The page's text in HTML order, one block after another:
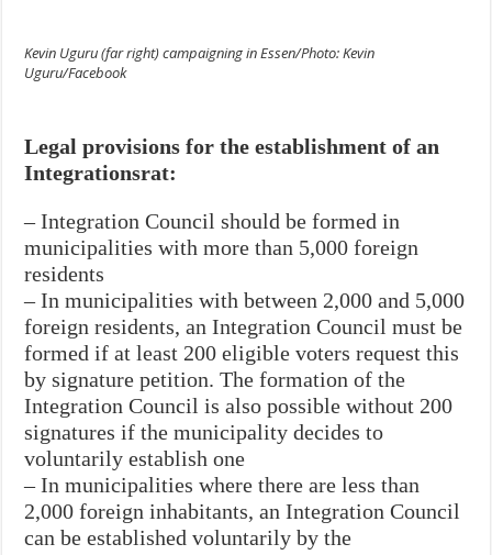
Kevin Uguru (far right) campaigning in Essen/Photo: Kevin
Uguru/Facebook
Legal provisions for the establishment of an
Integrationsrat:
– Integration Council should be formed in
municipalities with more than 5,000foreign
residents
– In municipalities with between 2,000 and 5,000
foreign residents, an Integration Council must be
formed if at least 200 eligible voters request this
by signature petition. The formation of the
Integration Council is also possible without 200
signatures if the municipality decides to
voluntarily establish one
– In municipalities where there are less than
2,000 foreign inhabitants, an Integration Council
can be established voluntarily by the